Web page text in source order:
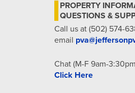
PROPERTY
QUESTIONS &
Call us at (502) 574-
email
Chat (M-F 9am-
Click Here